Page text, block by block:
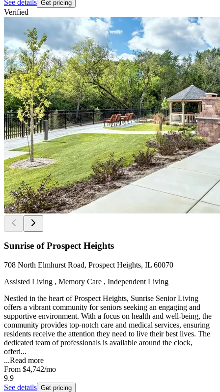
See details Get pricing
Verified
Sunrise of Prospect Heights
708 North Elmhurst Road, Prospect Heights, IL 60070
Assisted Living , Memory Care , Independent Living
Nestled in the heart of Prospect Heights, Sunrise Senior Living
offers a vibrant community for seniors seeking an engaging and
supportive environment. With a focus on health and well-being, the
community provides top-notch care and medical services, ensuring
residents receive the attention they need to live their best lives. The
dedicated team of professionals is available around the clock,
offeri...
...Read more
From $4,742/mo
9.9
See details Get pricing